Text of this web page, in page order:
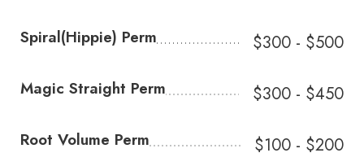
Spiral(Hippie) Perm $300 - $500
Magic Straight Perm $300 - $450
Root Volume Perm $100 - $200